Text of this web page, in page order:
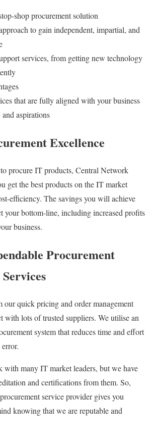
shop procurement solution
to gain independent, impartial, and
services, from getting new technology
that are fully aligned with your business
aspirations
Excellence
procure IT products, Central Network
get the best products on the IT market
efficiency. The savings you will achieve
your bottom-line, including increased profits
business.
Procurement
our quick pricing and order management
with lots of trusted suppliers. We utilise an
system that reduces time and effort
with many IT market leaders, but we have
and certifications from them. So,
service provider gives you
knowing that we are reputable and